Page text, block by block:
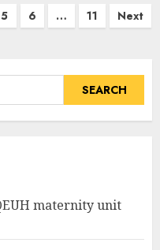
5 6 … 11 Next
maternity unit